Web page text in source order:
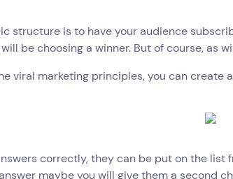
structure is to have your audience
be choosing a winner. But of course, as
viral marketing principles, you can create
correctly, they can be put on the list
maybe you will give them a second